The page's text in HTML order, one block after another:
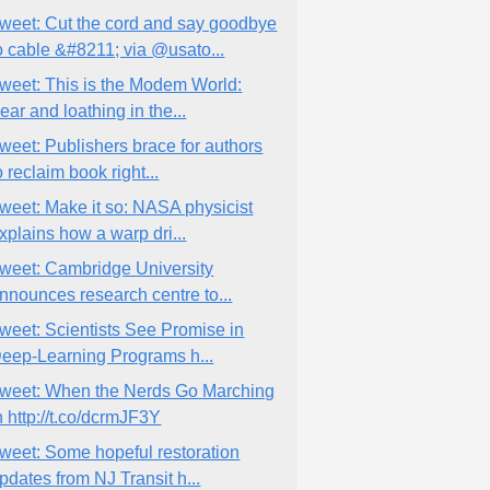
Cut the cord and say goodbye
cable &#8211; via @usato...
This is the Modem World:
and loathing in the...
Publishers brace for authors
reclaim book right...
Make it so: NASA physicist
how a warp dri...
Cambridge University
research centre to...
Scientists See Promise in
Learning Programs h...
When the Nerds Go Marching
http://t.co/dcrmJF3Y
Some hopeful restoration
from NJ Transit h...